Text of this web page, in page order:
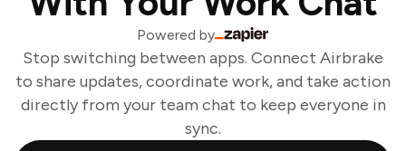
Powered by
Stop switching between apps. Connect Airbrake
to share updates, coordinate work, and take action
directly from your team chat to keep everyone in
sync.